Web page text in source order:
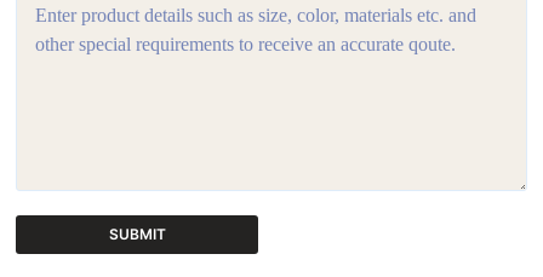
SUBMIT